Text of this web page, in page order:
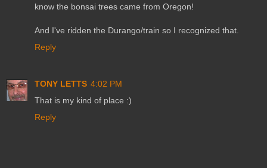
know the bonsai trees came from Oregon!
And I've ridden the Durango/train so I recognized that.
Reply
TONY LETTS 4:02 PM
That is my kind of place :)
Reply